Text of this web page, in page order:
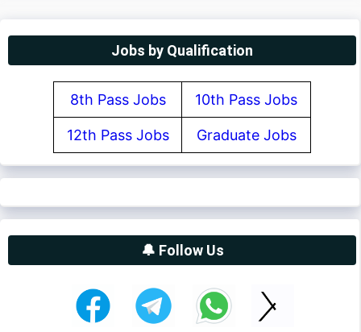
Jobs by Qualification
8th Pass Jobs 10th Pass Jobs
12th Pass Jobs Graduate Jobs
🔔 Follow Us